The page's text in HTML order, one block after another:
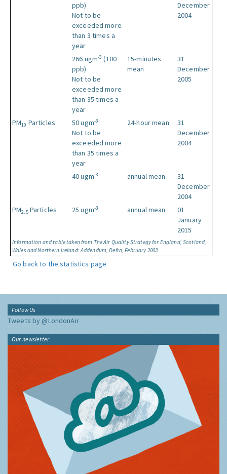
Information and table taken from The Air Quality Strategy for England, Scotland,
Wales and Northern Ireland: Addendum, Defra, February 2003.
ppb)
Not to be
exceeded more
than 3 times a
year
December
2004
266 ugm-3 (100
ppb)
Not to be
exceeded more
than 35 times a
year
15-minutes
mean
31
December
2005
PM10 Particles 50 ugm-3
Not to be
exceeded more
than 35 times a
year
24-hour mean
31
December
2004
40 ugm-3 annual mean
31
December
2004
PM2.5Particles 25 ugm-3 annual mean
01
January
2015
Go back to the statistics page
Follow Us
Tweets by @LondonAir
Our newsletter